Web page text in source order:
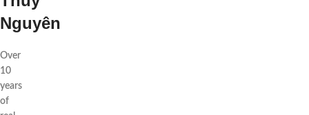
Nguyên
Over
10
years
of